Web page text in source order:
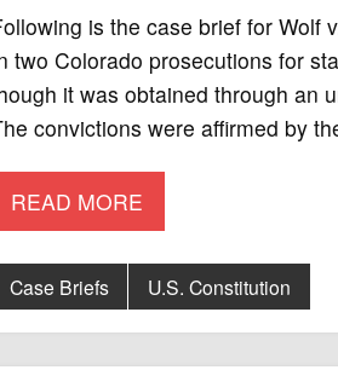
is the case brief for Wolf
two Colorado prosecutions for
it was obtained through an
convictions were affirmed by
READ MORE
Case Briefs U.S. Constitution